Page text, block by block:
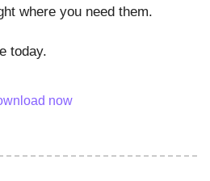
where you need them.
today.
now